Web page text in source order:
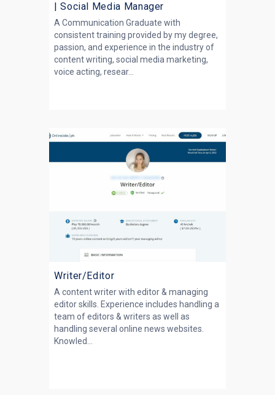
| Social Media Manager
A Communication Graduate with
consistent training provided by my degree,
passion, and experience in the industry of
content writing, social media marketing,
voice acting, resear...
Writer/Editor
A content writer with editor & managing
editor skills. Experience includes handling a
team of editors & writers as well as
handling several online news websites.
Knowled...